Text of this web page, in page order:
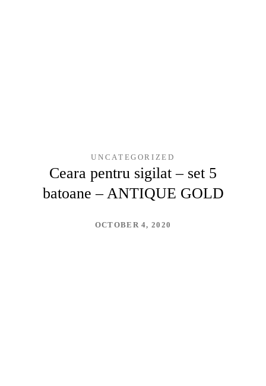
UNCATEGORIZED
Ceara pentru sigilat – set 5
batoane – ANTIQUE GOLD
OCTOBER 4, 2020